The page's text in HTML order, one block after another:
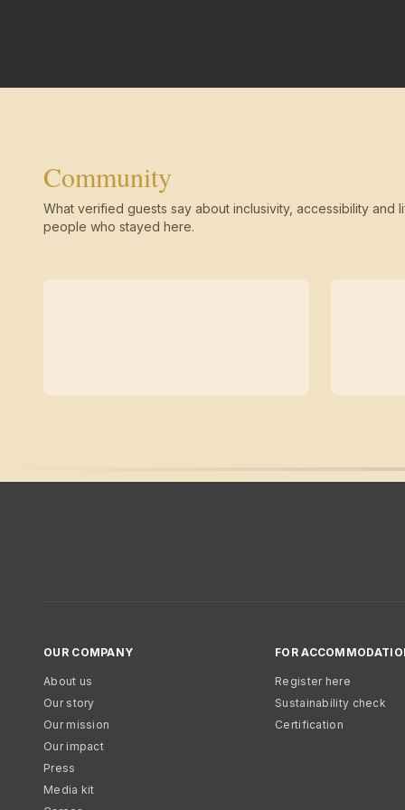
Community
What verified guests say about inclusivity, accessibility and
people who stayed here.
OUR COMPANY
About us
Our story
Our mission
Our impact
Press
Media kit
FOR
Register here
Sustainability check
Certification